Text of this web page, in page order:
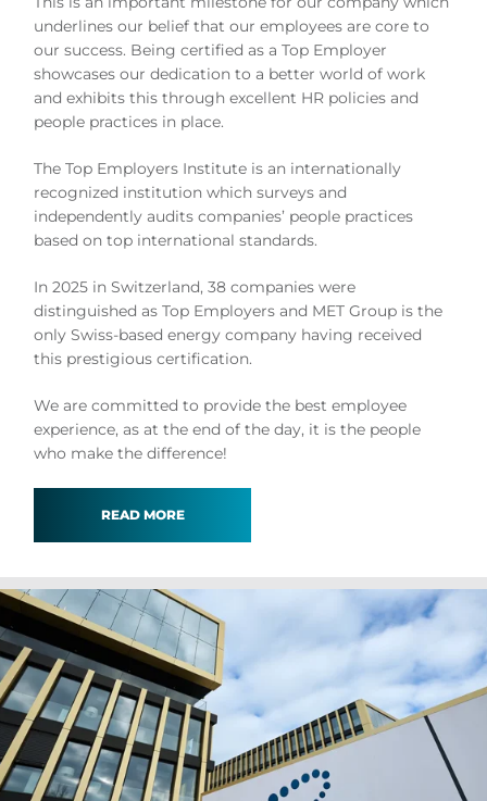
underlines our belief that our employees are core to
our success. Being certified as a Top Employer
showcases our dedication to a better world of work
and exhibits this through excellent HR policies and
people practices in place.
The Top Employers Institute is an internationally
recognized institution which surveys and
independently audits companies’ people practices
based on top international standards.
In 2025 in Switzerland, 38 companies were
distinguished as Top Employers and MET Group is the
only Swiss-based energy company having received
this prestigious certification.
We are committed to provide the best employee
experience, as at the end of the day, it is the people
who make the difference!
READ MORE